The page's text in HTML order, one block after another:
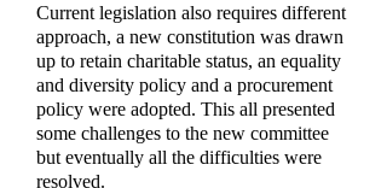
Current legislation also requires different
approach, a new constitution was drawn
up to retain charitable status, an equality
and diversity policy and a procurement
policy were adopted. This all presented
some challenges to the new committee
but eventually all the difficulties were
resolved.